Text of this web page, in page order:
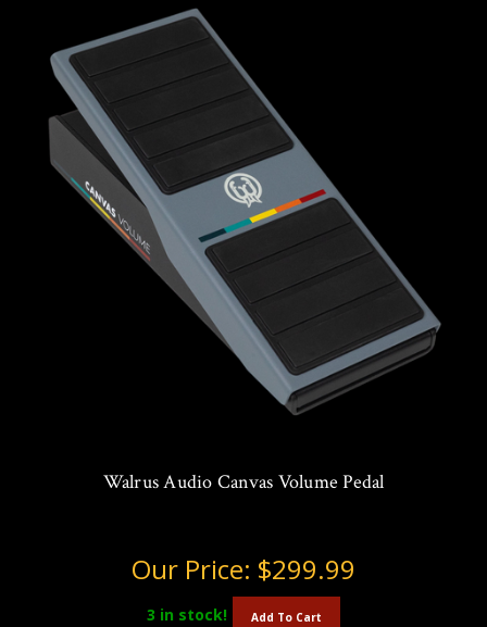
Walrus Audio Canvas Volume Pedal
Our Price: $299.99
3 in stock! Add To Cart